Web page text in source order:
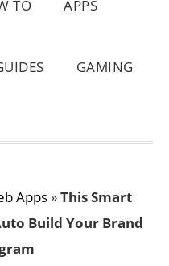
TO APPS
GAMING
Apps »This Smart
Build Your Brand